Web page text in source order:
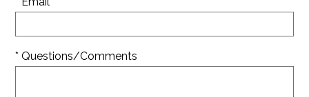
* Questions/Comments